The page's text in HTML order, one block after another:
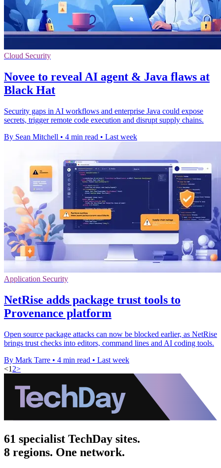
Cloud Security
Novee to reveal AI agent & Java flaws at
Black Hat
Security gaps in AI workflows and enterprise Java could expose
secrets, trigger remote code execution and disrupt supply chains.
By Sean Mitchell • 4 min read • Last week
Application Security
NetRise adds package trust tools to
Provenance platform
Open source package attacks can now be blocked earlier, as NetRise
brings trust checks into editors, command lines and AI coding tools.
By Mark Tarre • 4 min read • Last week
<1 2>
61 specialist TechDay sites.
8 regions. One network.